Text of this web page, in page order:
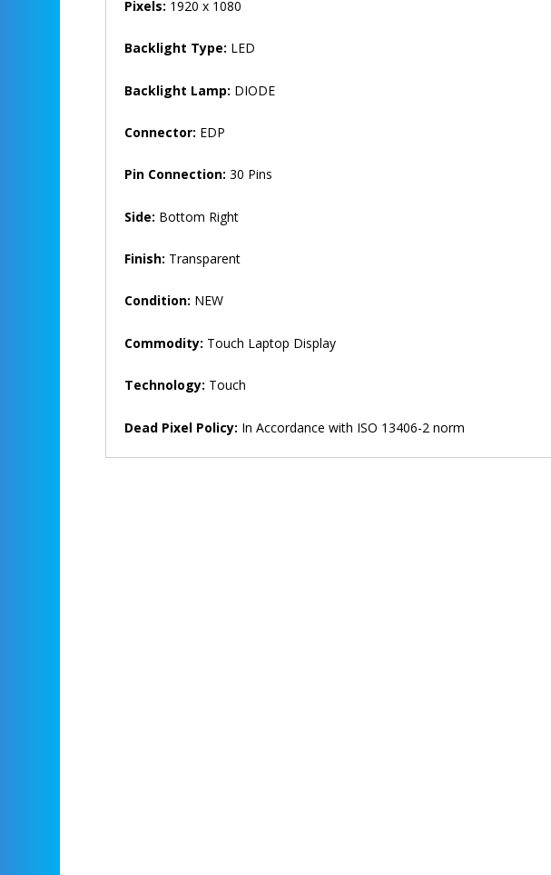
Pixels: 1920 x 1080
Backlight Type: LED
Backlight Lamp: DIODE
Connector: EDP
Pin Connection: 30 Pins
Side: Bottom Right
Finish: Transparent
Condition: NEW
Commodity: Touch Laptop Display
Technology: Touch
Dead Pixel Policy: In Accordance with ISO 13406-2 norm